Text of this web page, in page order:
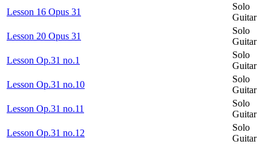
Lesson 16 Opus 31
Solo
Guitar
Lesson 20 Opus 31
Solo
Guitar
Lesson Op.31 no.1
Solo
Guitar
Lesson Op.31 no.10
Solo
Guitar
Lesson Op.31 no.11
Solo
Guitar
Lesson Op.31 no.12
Solo
Guitar